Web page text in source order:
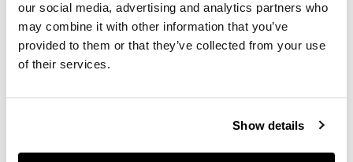
our social media, advertising and analytics partners who
may combine it with other information that you’ve
provided to them or that they’ve collected from your use
of their services.
Show details
DIMENSIONS
136cm high x 24cm
wide [excluding
frame]
PROVENANCE